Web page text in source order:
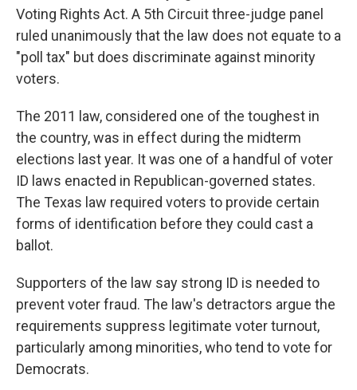
Voting Rights Act. A 5th Circuit three-judge panel
ruled unanimously that the law does not equate to a
"poll tax" but does discriminate against minority
voters.
The 2011 law, considered one of the toughest in
the country, was in effect during the midterm
elections last year. It was one of a handful of voter
ID laws enacted in Republican-governed states.
The Texas law required voters to provide certain
forms of identification before they could cast a
ballot.
Supporters of the law say strong ID is needed to
prevent voter fraud. The law's detractors argue the
requirements suppress legitimate voter turnout,
particularly among minorities, who tend to vote for
Democrats.